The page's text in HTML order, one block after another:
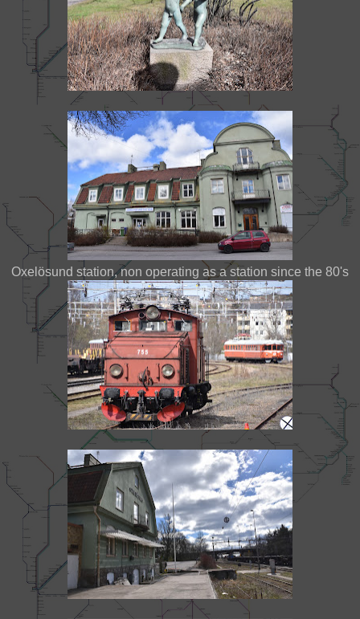
Oxelösund station, non operating as a station since the 80's